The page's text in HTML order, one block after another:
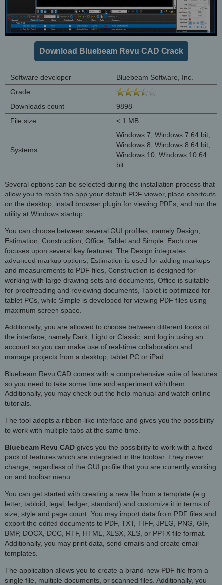
Download Bluebeam Revu CAD Crack
Software developer
Bluebeam Software, Inc.
Grade
Downloads count
9898
File size
< 1 MB
Systems
Windows 7, Windows 7 64 bit,
Windows 8, Windows 8 64 bit,
Windows 10, Windows 10 64
bit
Several options can be selected during the installation process that
allow you to make the app your default PDF viewer, place shortcuts
on the desktop, install browser plugin for viewing PDFs, and run the
utility at Windows startup.
You can choose between several GUI profiles, namely Design,
Estimation, Construction, Office, Tablet and Simple. Each one
focuses upon several key features. The Design integrates
advanced markup options, Estimation is used for adding markups
and measurements to PDF files, Construction is designed for
working with large drawing sets and documents, Office is suitable
for proofreading and reviewing documents, Tablet is optimized for
tablet PCs, while Simple is developed for viewing PDF files using
maximum screen space.
Additionally, you are allowed to choose between different looks of
the interface, namely Dark, Light or Classic, and log in using an
account so you can make use of real-time collaboration and
manage projects from a desktop, tablet PC or iPad.
Bluebeam Revu CAD comes with a comprehensive suite of features
so you need to take some time and experiment with them.
Additionally, you may check out the help manual and watch online
tutorials.
The tool adopts a ribbon-like interface and gives you the possibility
to work with multiple tabs at the same time.
Bluebeam Revu CAD gives you the possibility to work with a fixed
pack of features which are integrated in the toolbar. They never
change, regardless of the GUI profile that you are currently working
on and toolbar menu.
You can get started with creating a new file from a template (e.g.
letter, tabloid, legal, ledger, standard) and customize it in terms of
size, style and page count. You may import data from PDF files and
export the edited documents to PDF, TXT, TIFF, JPEG, PNG, GIF,
BMP, DOCX, DOC, RTF, HTML, XLSX, XLS, or PPTX file format.
Additionally, you may print data, send emails and create email
templates.
The application allows you to create a brand-new PDF file from a
single file, multiple documents, or scanned files. Additionally, you